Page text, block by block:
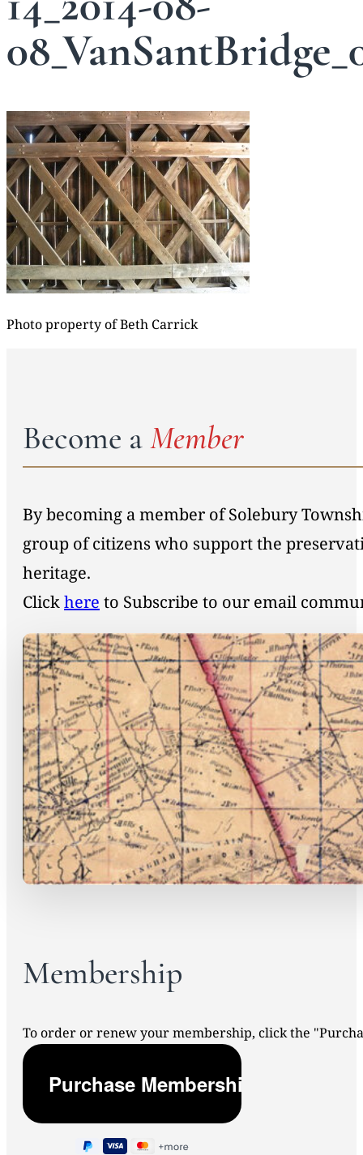
Photo property of Beth Carrick
Become aMember
By becoming a member of Solebury
group of citizens who support the
heritage.
Clickhere to Subscribe to our email
Membership
To order or renew your membership, click the